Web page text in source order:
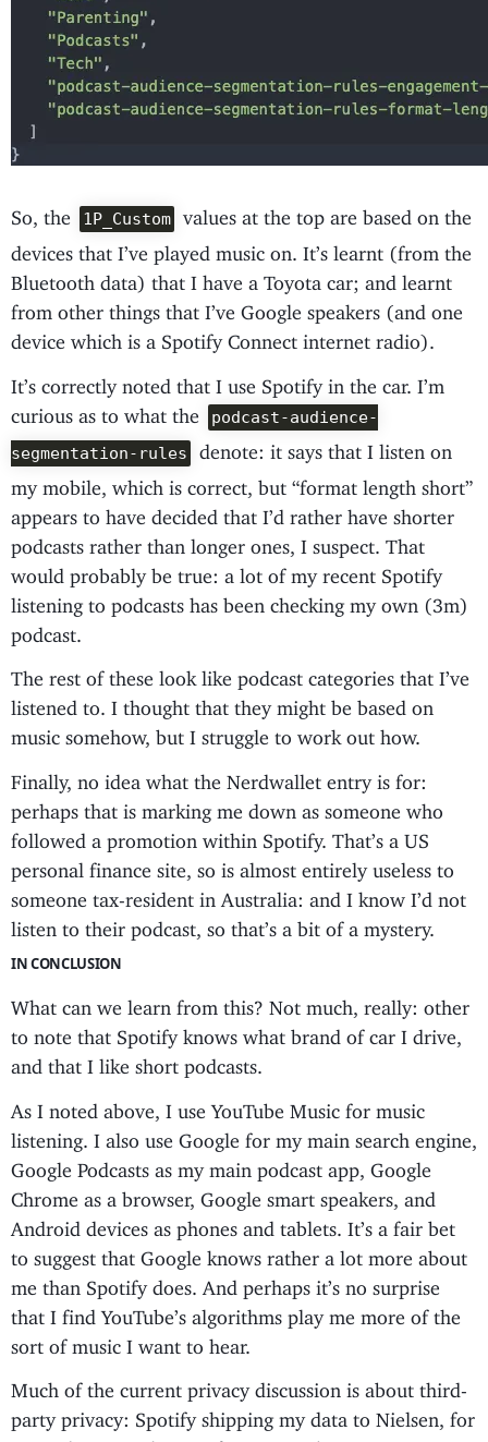
So, the 1P_Custom values at the top are based on the
devices that I’ve played music on. It’s learnt (from the
Bluetooth data) that I have a Toyota car; and learnt
from other things that I’ve Google speakers (and one
device which is a Spotify Connect internet radio).
It’s correctly noted that I use Spotify in the car. I’m
curious as to what the
podcast-audience-
segmentation-rules
denote: it says that I listen on
my mobile, which is correct, but “format length short”
appears to have decided that I’d rather have shorter
podcasts rather than longer ones, I suspect. That
would probably be true: a lot of my recent Spotify
listening to podcasts has been checking my own (3m)
podcast.
The rest of these look like podcast categories that I’ve
listened to. I thought that they might be based on
music somehow, but I struggle to work out how.
Finally, no idea what the Nerdwallet entry is for:
perhaps that is marking me down as someone who
followed a promotion within Spotify. That’s a US
personal finance site, so is almost entirely useless to
someone tax-resident in Australia: and I know I’d not
listen to their podcast, so that’s a bit of a mystery.
IN CONCLUSION
What can we learn from this? Not much, really: other
to note that Spotify knows what brand of car I drive,
and that I like short podcasts.
As I noted above, I use YouTube Music for music
listening. I also use Google for my main search engine,
Google Podcasts as my main podcast app, Google
Chrome as a browser, Google smart speakers, and
Android devices as phones and tablets. It’s a fair bet
to suggest that Google knows rather a lot more about
me than Spotify does. And perhaps it’s no surprise
that I find YouTube’s algorithms play me more of the
sort of music I want to hear.
Much of the current privacy discussion is about third-
party privacy: Spotify shipping my data to Nielsen, for